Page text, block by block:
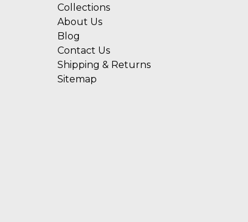
Collections
About Us
Blog
Contact Us
Shipping & Returns
Sitemap